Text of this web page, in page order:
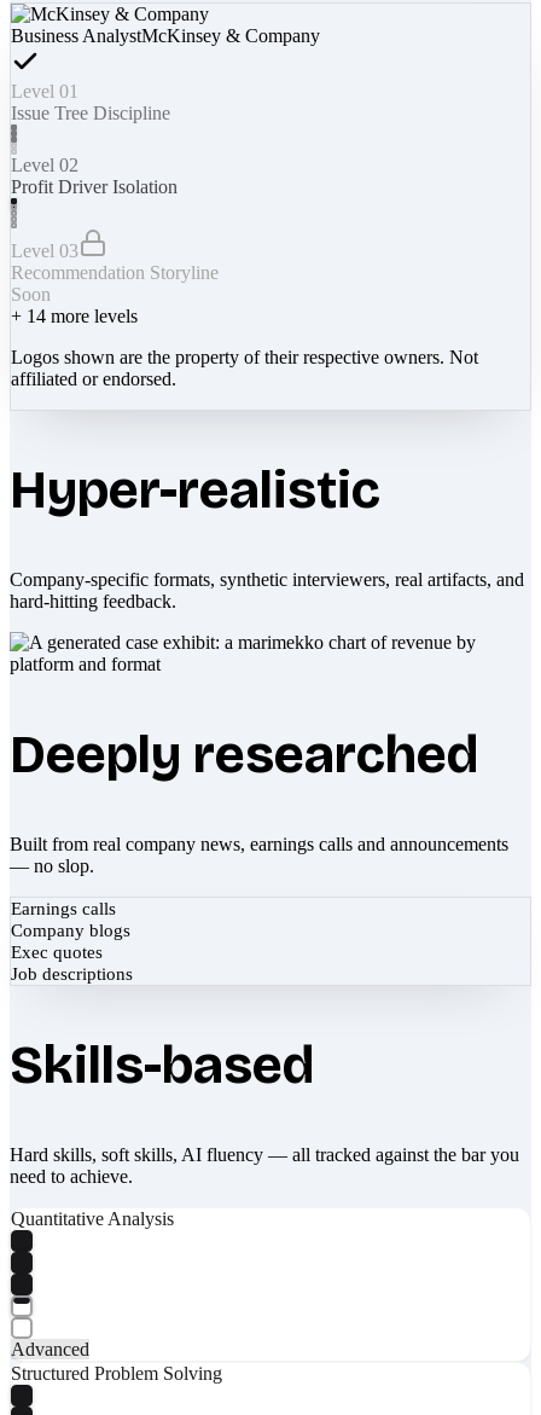
Business AnalystMcKinsey & Company
Level 01
Issue Tree Discipline
Level 02
Profit Driver Isolation
Level 03
Recommendation Storyline
Soon
+ 14 more levels
Logos shown are the property of their respective owners. Not
affiliated or endorsed.
Hyper-realistic
Company-specific formats, synthetic interviewers, real artifacts, and
hard-hitting feedback.
Deeply researched
Built from real company news, earnings calls and announcements
— no slop.
Earnings calls
Company blogs
Exec quotes
Job descriptions
Skills-based
Hard skills, soft skills, AI fluency — all tracked against the bar you
need to achieve.
Quantitative Analysis
Advanced
Structured Problem Solving